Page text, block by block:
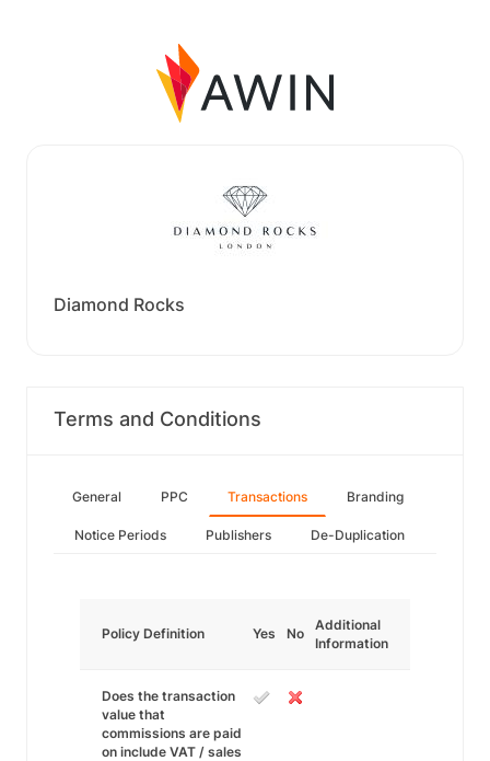
Diamond Rocks
Terms and Conditions
General PPC Transactions Branding
Notice Periods Publishers De-Duplication
Policy Definition Yes No
Additional
Information
Does the transaction
value that
commissions are paid
on include VAT / sales